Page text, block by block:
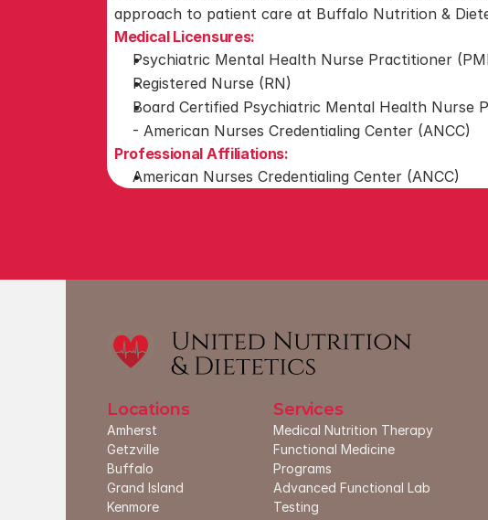
approach to patient care at Buffalo Nutrition &
Medical Licensures:
Psychiatric Mental Health Nurse Practitioner
Registered Nurse (RN)
Board Certified Psychiatric Mental Health Nurse
- American Nurses Credentialing Center (ANCC)
Professional Affiliations:
American Nurses Credentialing Center (ANCC)
Locations
Amherst
Getzville
Buffalo
Grand Island
Kenmore
Services
Medical Nutrition Therapy
Functional Medicine
Programs
Advanced Functional Lab
Testing